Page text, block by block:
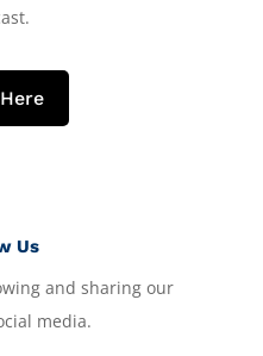
Us
and sharing our
media.